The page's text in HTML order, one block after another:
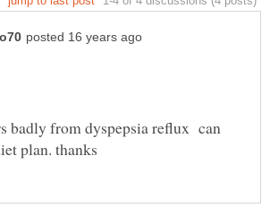
badly from dyspepsia reflux can